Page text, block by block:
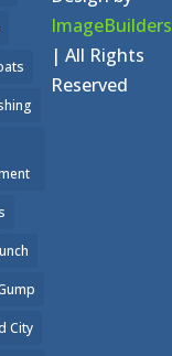
City
ImageBuilders
| All Rights
Reserved